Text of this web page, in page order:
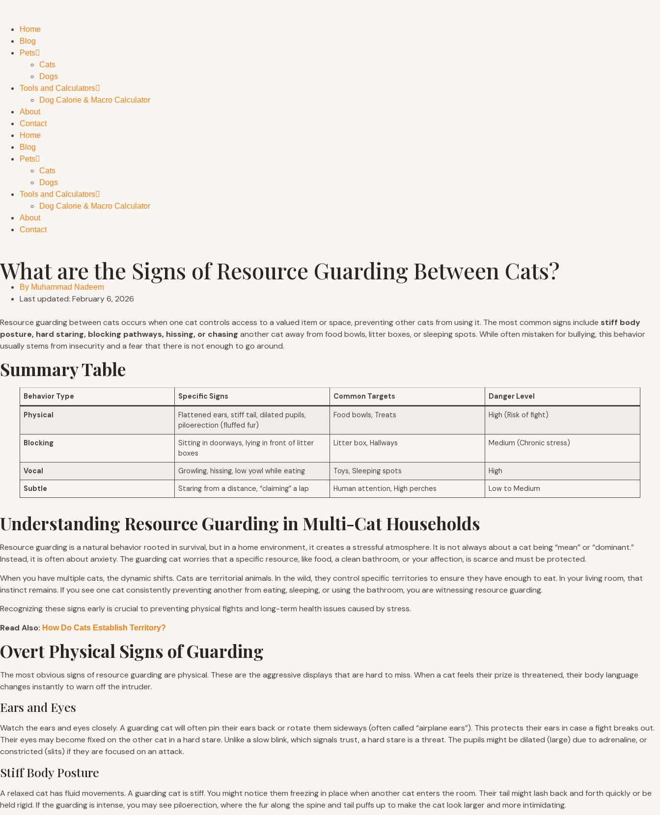
Home
Blog
Pets
Cats
Dogs
Tools and Calculators
Dog Calorie & Macro Calculator
About
Contact
Home
Blog
Pets
Cats
Dogs
Tools and Calculators
Dog Calorie & Macro Calculator
About
Contact
What are the Signs of Resource Guarding Between Cats?
By Muhammad Nadeem
Last updated: February 6, 2026
Resource guarding between cats occurs when one cat controls access to a valued item or space, preventing other cats from using it. The most common signs include stiff body
posture, hard staring, blocking pathways, hissing, or chasing another cat away from food bowls, litter boxes, or sleeping spots. While often mistaken for bullying, this behavior
usually stems from insecurity and a fear that there is not enough to go around.
Summary Table
Behavior Type Specific Signs Common Targets Danger Level
Physical
Flattened ears, stiff tail, dilated pupils,
piloerection (fluffed fur)
Food bowls, Treats High (Risk of fight)
Blocking
Sitting in doorways, lying in front of litter
boxes
Litter box, Hallways Medium (Chronic stress)
Vocal Growling, hissing, low yowl while eating Toys, Sleeping spots
High
Subtle
Staring from a distance, “claiming” a lap Human attention, High perches Low to Medium
Understanding Resource Guarding in Multi-Cat Households
Resource guarding is a natural behavior rooted in survival, but in a home environment, it creates a stressful atmosphere. It is not always about a cat being “mean” or “dominant.”
Instead, it is often about anxiety. The guarding cat worries that a specific resource, like food, a clean bathroom, or your affection, is scarce and must be protected.
When you have multiple cats, the dynamic shifts. Cats are territorial animals. In the wild, they control specific territories to ensure they have enough to eat. In your living room, that
instinct remains. If you see one cat consistently preventing another from eating, sleeping, or using the bathroom, you are witnessing resource guarding.
Recognizing these signs early is crucial to preventing physical fights and long-term health issues caused by stress.
Read Also: How Do Cats Establish Territory?
Overt Physical Signs of Guarding
The most obvious signs of resource guarding are physical. These are the aggressive displays that are hard to miss. When a cat feels their prize is threatened, their body language
changes instantly to warn off the intruder.
Ears and Eyes
Watch the ears and eyes closely. A guarding cat will often pin their ears back or rotate them sideways (often called “airplane ears”). This protects their ears in case a fight breaks out.
Their eyes may become fixed on the other cat in a hard stare. Unlike a slow blink, which signals trust, a hard stare is a threat. The pupils might be dilated (large) due to adrenaline, or
constricted (slits) if they are focused on an attack.
Stiff Body Posture
A relaxed cat has fluid movements. A guarding cat is stiff. You might notice them freezing in place when another cat enters the room. Their tail might lash back and forth quickly or be
held rigid. If the guarding is intense, you may see piloerection, where the fur along the spine and tail puffs up to make the cat look larger and more intimidating.